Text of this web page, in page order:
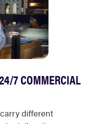
7 COMMERCIAL
different